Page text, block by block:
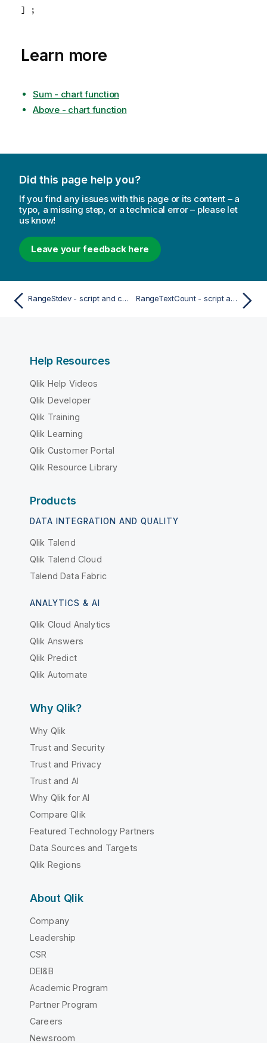
] ;
Learn more
Sum - chart function
Above - chart function
Did this page help you?
If you find any issues with this page or its content – a
typo, a missing step, or a technical error – please let
us know!
Leave your feedback here
RangeStdev - script and chart function RangeTextCount - script and chart function
Help Resources
Qlik Help Videos
Qlik Developer
Qlik Training
Qlik Learning
Qlik Customer Portal
Qlik Resource Library
Products
DATA INTEGRATION AND QUALITY
Qlik Talend
Qlik Talend Cloud
Talend Data Fabric
ANALYTICS & AI
Qlik Cloud Analytics
Qlik Answers
Qlik Predict
Qlik Automate
Why Qlik?
Why Qlik
Trust and Security
Trust and Privacy
Trust and AI
Why Qlik for AI
Compare Qlik
Featured Technology Partners
Data Sources and Targets
Qlik Regions
About Qlik
Company
Leadership
CSR
DEI&B
Academic Program
Partner Program
Careers
Newsroom